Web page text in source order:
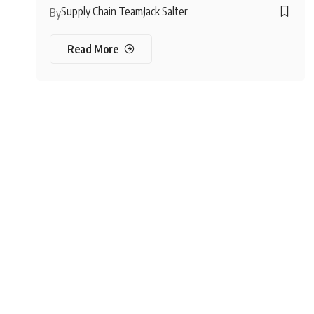
BySupply Chain TeamJack Salter
Read More